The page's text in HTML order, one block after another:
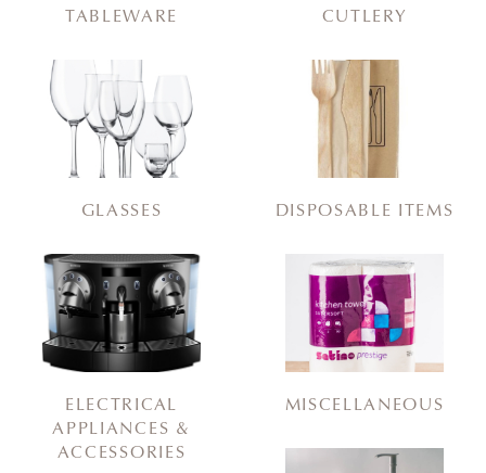
TABLEWARE CUTLERY
GLASSES DISPOSABLE ITEMS
ELECTRICAL
APPLIANCES &
ACCESSORIES
MISCELLANEOUS